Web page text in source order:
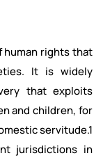
human rights that
It is widely
that exploits
and children, for
servitude.1
jurisdictions in